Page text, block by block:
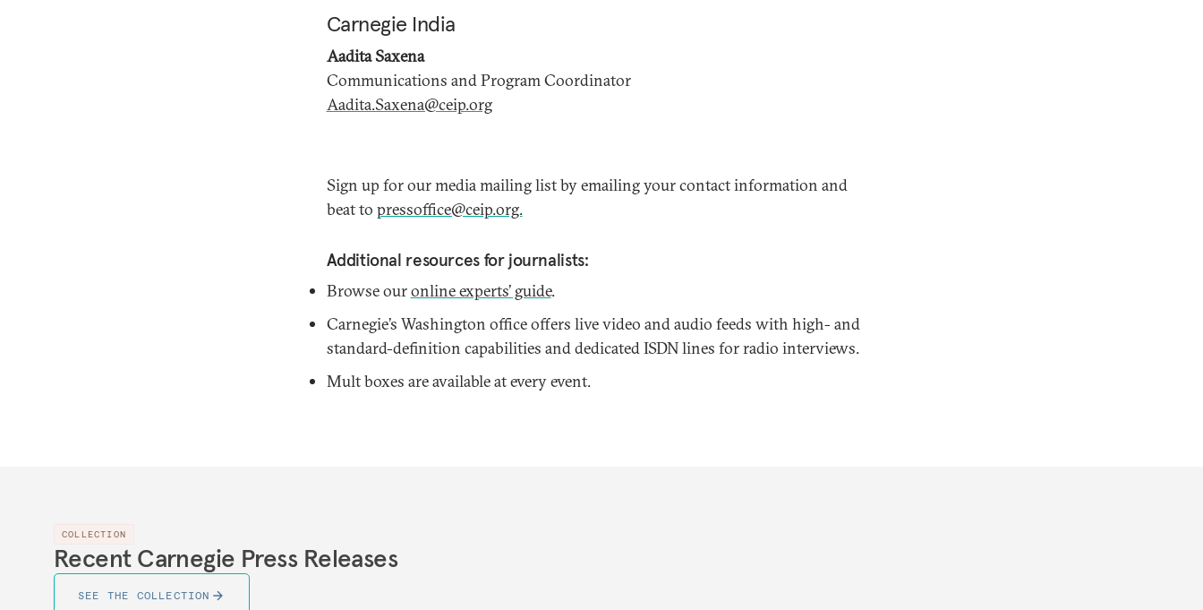
Carnegie India
Aadita Saxena
Communications and Program Coordinator
Aadita.Saxena@ceip.org
Sign up for our media mailing list by emailing your contact information and
beat to pressoffice@ceip.org.
Additional resources for journalists:
Browse ouronline experts’ guide.
Carnegie’s Washington office offers live video and audio feeds with high- and
standard-definition capabilities and dedicated ISDN lines for radio interviews.
Mult boxes are available at every event.
COLLECTION
Recent Carnegie Press Releases
SEE THE COLLECTION